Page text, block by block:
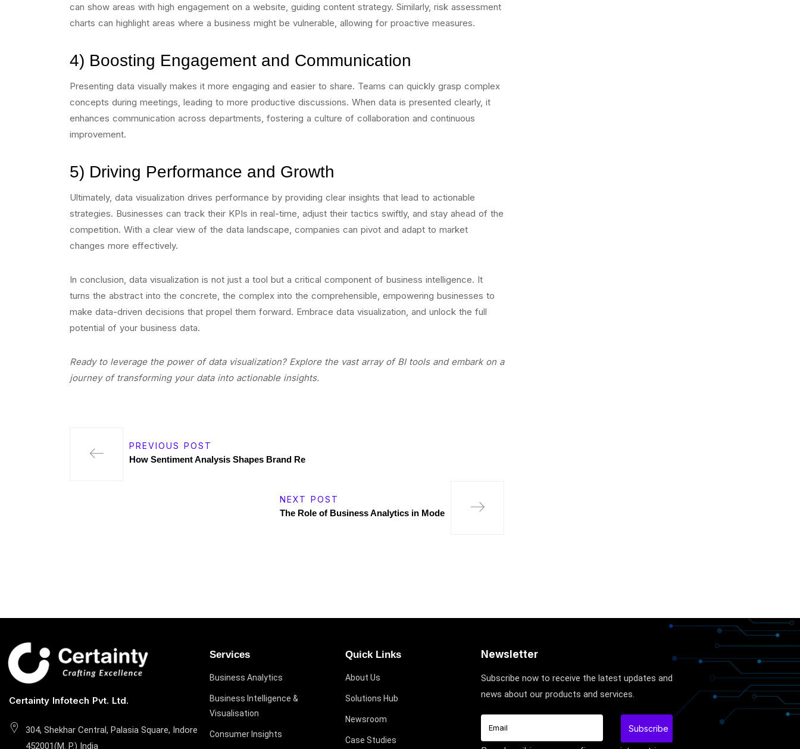
can show areas with high engagement on a website, guiding content strategy. Similarly, risk assessment
charts can highlight areas where a business might be vulnerable, allowing for proactive measures.
4) Boosting Engagement and Communication
Presenting data visually makes it more engaging and easier to share. Teams can quickly grasp complex
concepts during meetings, leading to more productive discussions. When data is presented clearly, it
enhances communication across departments, fostering a culture of collaboration and continuous
improvement.
5) Driving Performance and Growth
Ultimately, data visualization drives performance by providing clear insights that lead to actionable
strategies. Businesses can track their KPIs in real-time, adjust their tactics swiftly, and stay ahead of the
competition. With a clear view of the data landscape, companies can pivot and adapt to market
changes more effectively.
In conclusion, data visualization is not just a tool but a critical component of business intelligence. It
turns the abstract into the concrete, the complex into the comprehensible, empowering businesses to
make data-driven decisions that propel them forward. Embrace data visualization, and unlock the full
potential of your business data.
Ready to leverage the power of data visualization? Explore the vast array of BI tools and embark on a
journey of transforming your data into actionable insights.
PREVIOUS POST
How Sentiment Analysis Shapes Brand Re
NEXT POST
The Role of Business Analytics in Mode
Certainty Infotech Pvt. Ltd.
304, Shekhar Central, Palasia Square, Indore
452001(M. P.) India
Services
Business Analytics
Business Intelligence &
Visualisation
Consumer Insights
Quick Links
About Us
Solutions Hub
Newsroom
Case Studies
Newsletter
Subscribe now to receive the latest updates and
news about our products and services.